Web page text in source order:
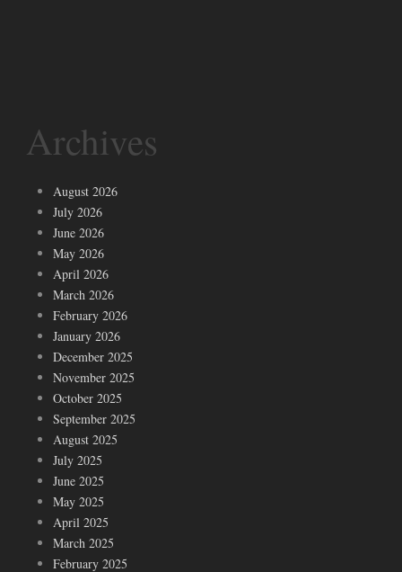
Archives
August 2026
July 2026
June 2026
May 2026
April 2026
March 2026
February 2026
January 2026
December 2025
November 2025
October 2025
September 2025
August 2025
July 2025
June 2025
May 2025
April 2025
March 2025
February 2025